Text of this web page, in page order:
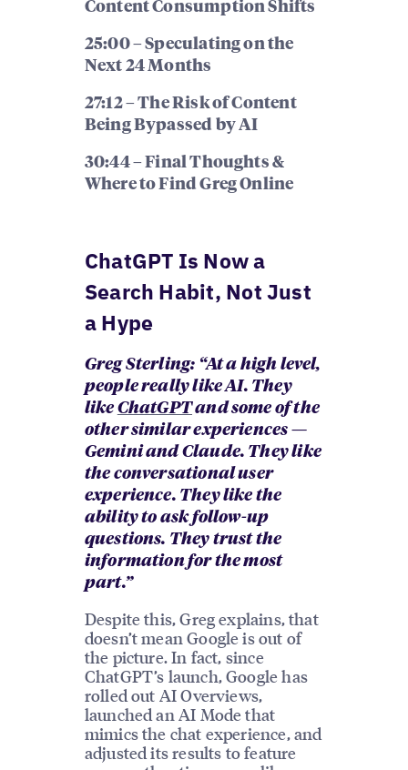
Content Consumption Shifts
25:00 – Speculating on the
Next 24 Months
27:12 – The Risk of Content
Being Bypassed by AI
30:44 – Final Thoughts &
Where to Find Greg Online
ChatGPT Is Now a
Search Habit, Not Just
a Hype
Greg Sterling: “At a high level,
people really like AI. They
like ChatGPTand some of the
other similar experiences —
Gemini and Claude. They like
the conversational user
experience. They like the
ability to ask follow-up
questions. They trust the
information for the most
part.”
Despite this, Greg explains, that
doesn’t mean Google is out of
the picture. In fact, since
ChatGPT’s launch, Google has
rolled out AI Overviews,
launched an AI Mode that
mimics the chat experience, and
adjusted its results to feature